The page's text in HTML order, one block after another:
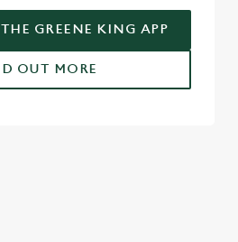
GREENE KING APP
OUT MORE